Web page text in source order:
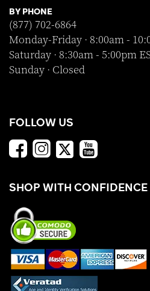
BY PHONE
(877) 702-6864
Monday-Friday · 8:00am -
Saturday · 8:30am - 5:00pm
Sunday · Closed
FOLLOW US
SHOP WITH CONFIDENCE